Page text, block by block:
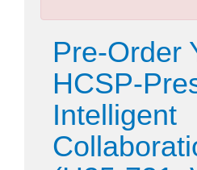
Pre-Order
HCSP-
Intelligent